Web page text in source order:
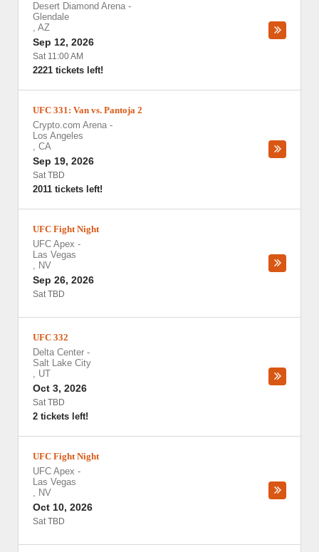
Desert Diamond Arena -
Glendale
, AZ
Sep 12, 2026
Sat 11:00 AM
2221 tickets left!
UFC 331: Van vs. Pantoja 2
Crypto.com Arena -
Los Angeles
, CA
Sep 19, 2026
Sat TBD
2011 tickets left!
UFC Fight Night
UFC Apex -
Las Vegas
, NV
Sep 26, 2026
Sat TBD
UFC 332
Delta Center -
Salt Lake City
, UT
Oct 3, 2026
Sat TBD
2 tickets left!
UFC Fight Night
UFC Apex -
Las Vegas
, NV
Oct 10, 2026
Sat TBD